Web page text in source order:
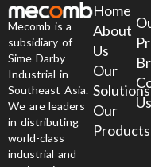
Mecomb is a
subsidiary of
Sime Darby
Industrial in
Southeast Asia.
We are leaders
in distributing
world-class
industrial and
Home
About
Us
Our
Solutions
Our
Products
Us